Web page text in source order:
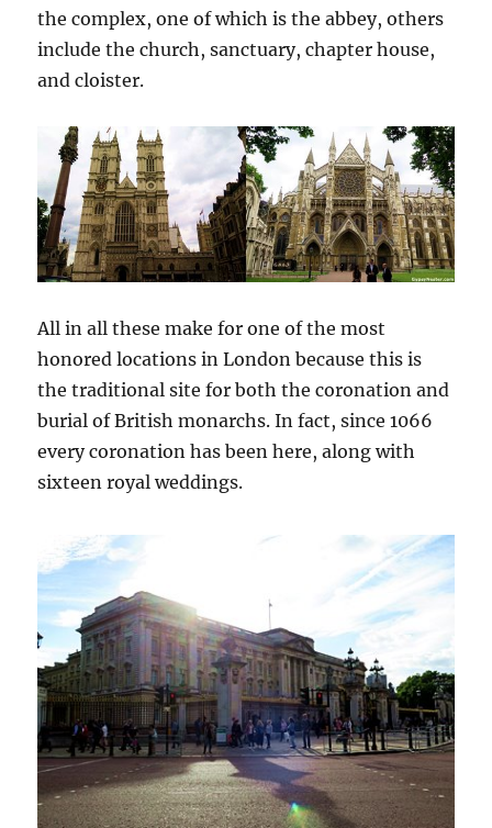
the complex, one of which is the abbey, others
include the church, sanctuary, chapter house,
and cloister.
All in all these make for one of the most
honored locations in London because this is
the traditional site for both the coronation and
burial of British monarchs. In fact, since 1066
every coronation has been here, along with
sixteen royal weddings.